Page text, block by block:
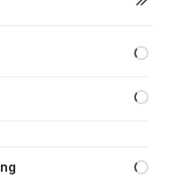
into
the Communications